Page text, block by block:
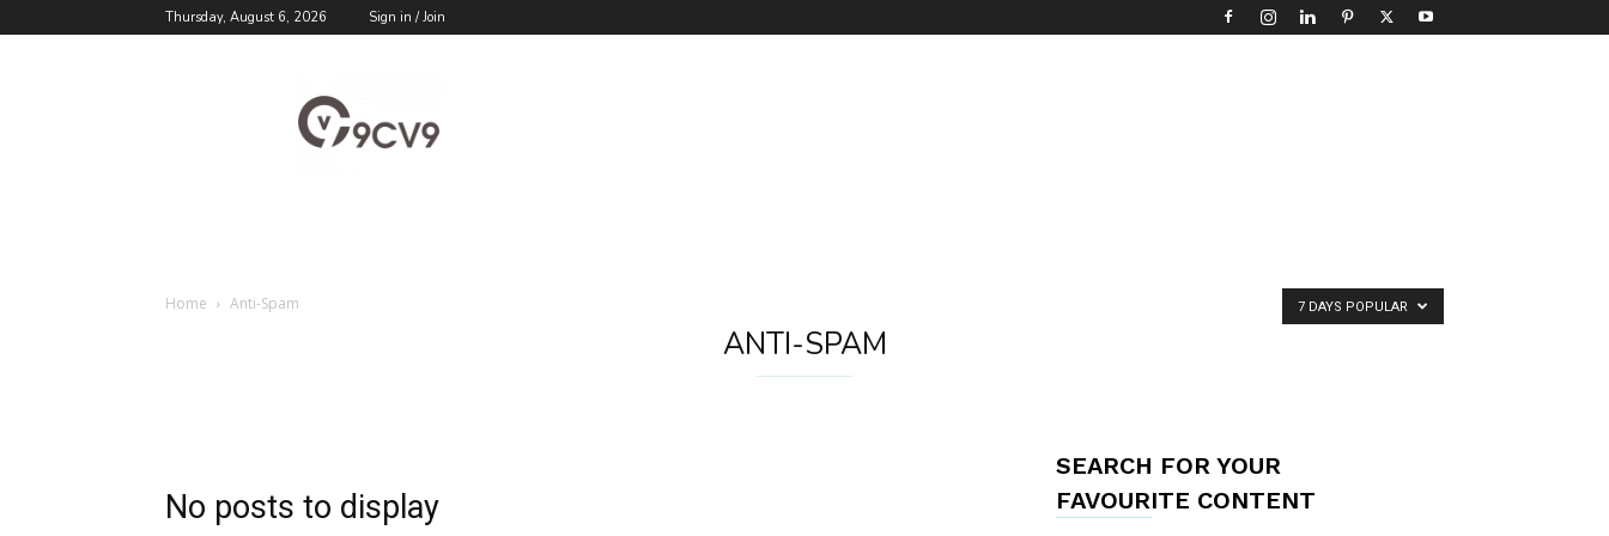
Thursday, August 6, 2026 Sign in / Join
Blog
Home Anti-Spam
ANTI-SPAM
7 DAYS POPULAR
No posts to display
SEARCH FOR YOUR
FAVOURITE CONTENT